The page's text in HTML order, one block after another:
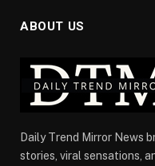
ABOUT US
Daily Trend Mirror News
stories, viral sensations,